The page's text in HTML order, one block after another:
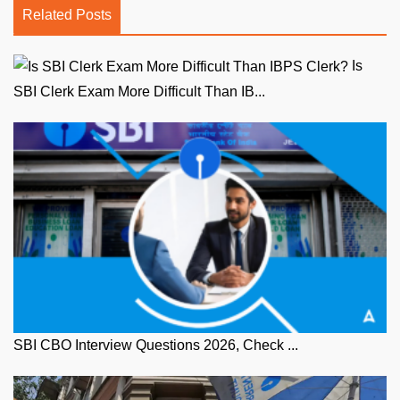
Related Posts
SBI Clerk Exam More Difficult Than IB...
SBI CBO Interview Questions 2026, Check ...